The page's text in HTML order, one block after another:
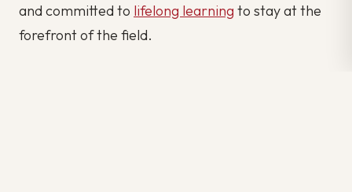
and committed to lifelong learning to stay at the
forefront of the field.